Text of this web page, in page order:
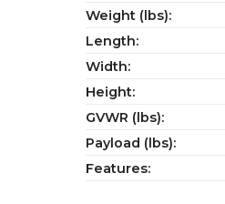
Weight (lbs):
Length:
Width:
Height:
GVWR (lbs):
Payload (lbs):
Features: